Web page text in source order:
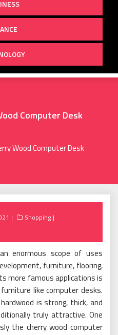
Computer Desk
Wood Computer Desk
Shopping
enormous scope of uses
furniture, flooring,
more famous applications is
like computer desks.
is strong, thick, and
truly attractive. One
the cherry wood computer